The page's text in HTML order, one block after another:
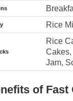
Rice
Rice
Jam,
of Fast